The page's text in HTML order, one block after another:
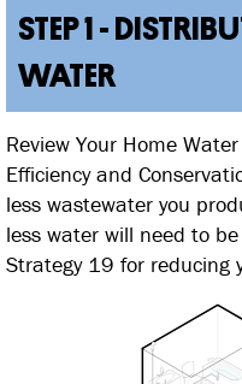
STEP 1 -
WATER
Review Your Home
Efficiency and
less wastewater you
less water will need to
Strategy 19 for reducing